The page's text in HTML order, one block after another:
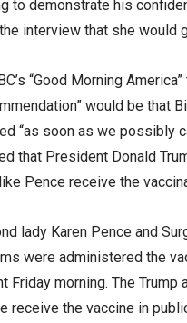
to demonstrate his
interview that she would
“Good Morning
would be that
“as soon as we possibly
that President Donald
Pence receive the
lady Karen Pence and
were administered the
Friday morning. The Trump
receive the vaccine in